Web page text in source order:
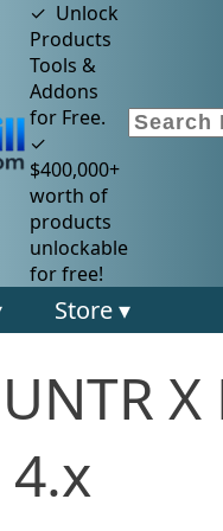
✓ Unlock
Products
Tools &
Addons
for Free.
✓
$400,000+
worth of
products
unlockable
for free!
Store ▾